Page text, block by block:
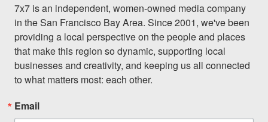
7x7 is an independent, women-owned media company
in the San Francisco Bay Area. Since 2001, we've been
providing a local perspective on the people and places
that make this region so dynamic, supporting local
businesses and creativity, and keeping us all connected
to what matters most: each other.
Email